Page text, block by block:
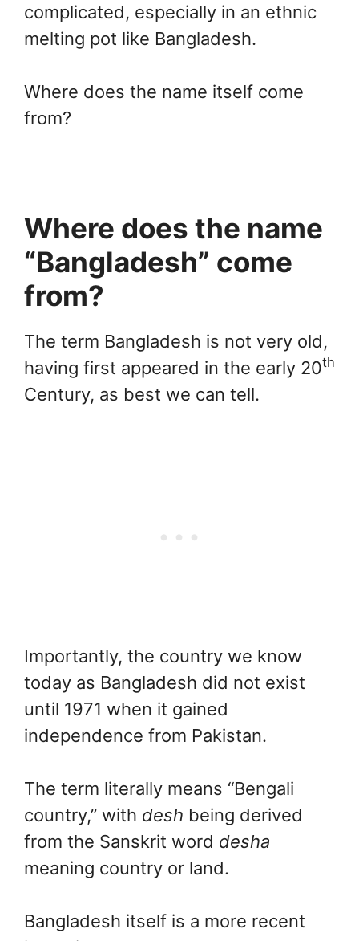
complicated, especially in an ethnic
melting pot like Bangladesh.
Where does the name itself come
from?
Where does the name
“Bangladesh” come
from?
The term Bangladesh is not very old,
having first appeared in the early 20th
Century, as best we can tell.
Importantly, the country we know
today as Bangladesh did not exist
until 1971 when it gained
independence from Pakistan.
The term literally means “Bengali
country,” with desh being derived
from the Sanskrit word desha
meaning country or land.
Bangladesh itself is a more recent